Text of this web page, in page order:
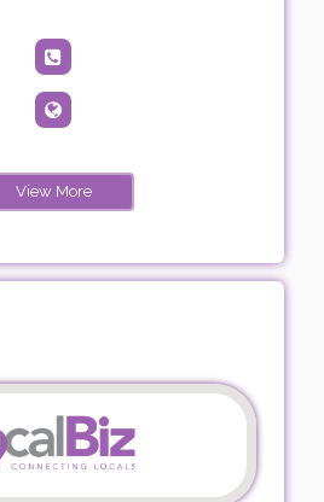
View More